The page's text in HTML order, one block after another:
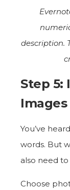
description.
Step 5:
Images
You’ve
words. But
also need
Choose